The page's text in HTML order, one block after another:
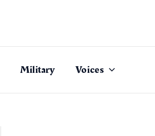
Military Voices